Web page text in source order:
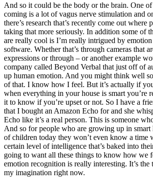
And so it could be the body or the brain. One
coming is a lot of vagus nerve stimulation and
there’s research that’s recently come out where
taking that more seriously. In addition some of
are really cool is I’m really intrigued by
software. Whether that’s through cameras that
expressions or through – or another example
company called Beyond Verbal that just off of
up human emotion. And you might think well
of that. I know how I feel. But it’s actually if
when everything in your house is smart you’re
it to know if you’re upset or not. So I have a
that I bought an Amazon Echo for and she
Echo like it’s a real person. This is someone
And so for people who are growing up in smart
of children today they won’t even know a time
certain level of intelligence that’s baked into
going to want all these things to know how we
emotion recognition is really interesting. It’s the
my imagination right now.